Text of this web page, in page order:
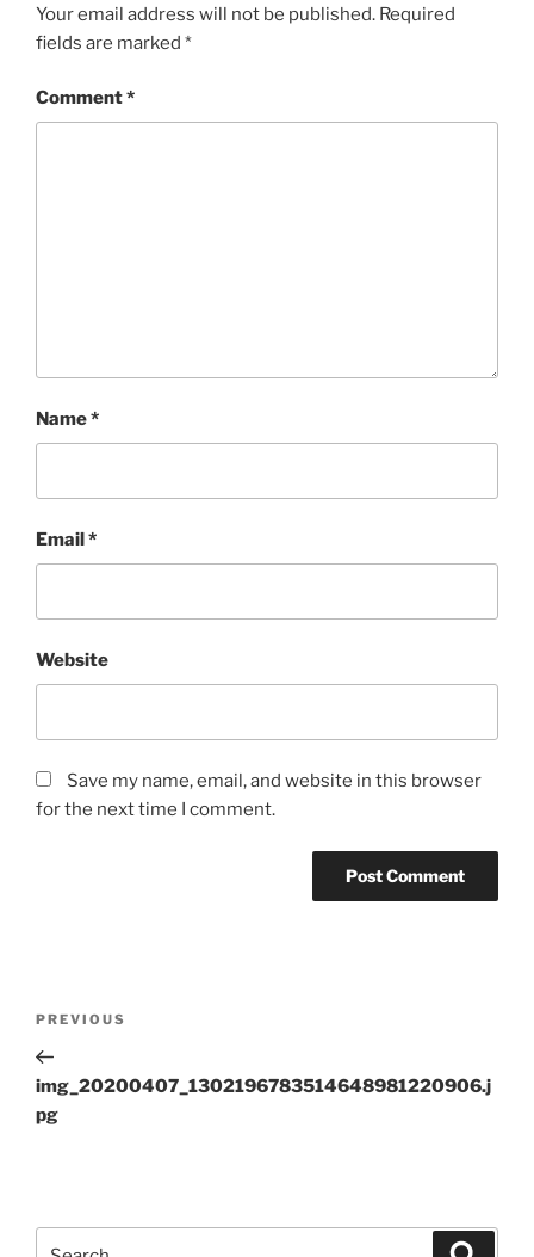
Your email address will not be published. Required
fields are marked *
Comment*
Name*
Email*
Website
Save my name, email, and website in this browser
for the next time I comment.
Previous
Post
PREVIOUS
img_20200407_1302196783514648981220906.j
pg